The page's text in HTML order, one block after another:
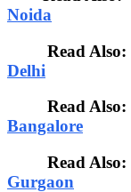
Noida
Read Also:
Delhi
Read Also:
Bangalore
Read Also:
Gurgaon